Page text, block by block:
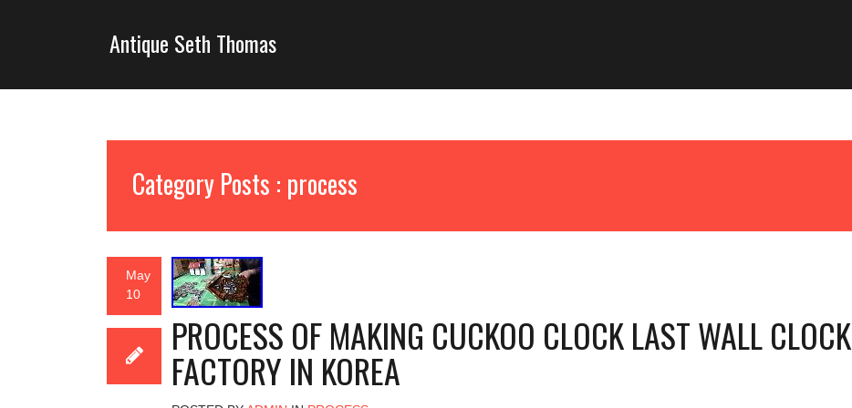
Antique Seth Thomas
Category Posts : process
May
10
PROCESS OF MAKING CUCKOO CLOCK LAST WALL CLOCK
FACTORY IN KOREA